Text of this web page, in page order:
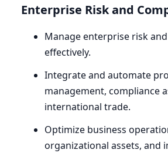
Enterprise Risk and
Manage enterprise risk
effectively.
Integrate and automate
management, compliance
international trade.
Optimize business
organizational assets, and